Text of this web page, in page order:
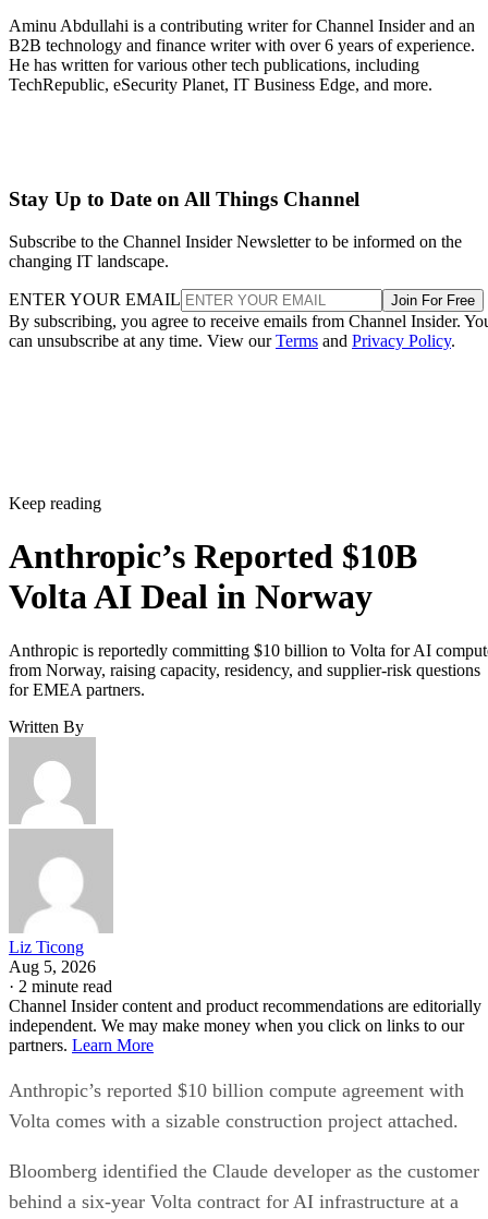
Aminu Abdullahi is a contributing writer for Channel Insider and an
B2B technology and finance writer with over 6 years of experience.
He has written for various other tech publications, including
TechRepublic, eSecurity Planet, IT Business Edge, and more.
Stay Up to Date on All Things Channel
Subscribe to the Channel Insider Newsletter to be informed on the
changing IT landscape.
ENTER YOUR EMAIL Join For Free
By subscribing, you agree to receive emails from Channel Insider.
can unsubscribe at any time. View ourTerms and Privacy Policy.
Keep reading
Anthropic’s Reported $10B
Volta AI Deal in Norway
Anthropic is reportedly committing $10 billion to Volta for AI
from Norway, raising capacity, residency, and supplier-risk questions
for EMEA partners.
Written By
Liz Ticong
Aug 5, 2026
· 2 minute read
Channel Insider content and product recommendations are editorially
independent. We may make money when you click on links to our
partners. Learn More
Anthropic’s reported $10 billion compute agreement with
Volta comes with a sizable construction project attached.
Bloomberg identified the Claude developer as the customer
behind a six-year Volta contract for AI infrastructure at a